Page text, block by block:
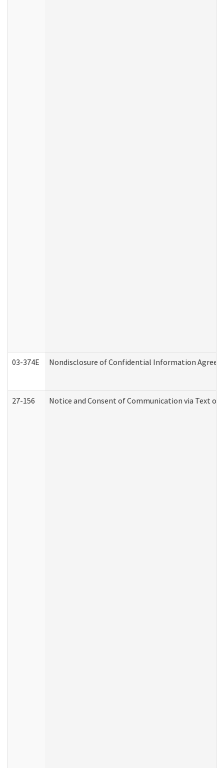
03-374E Nondisclosure of Confidential Information
27-156 Notice and Consent of Communication via Text or